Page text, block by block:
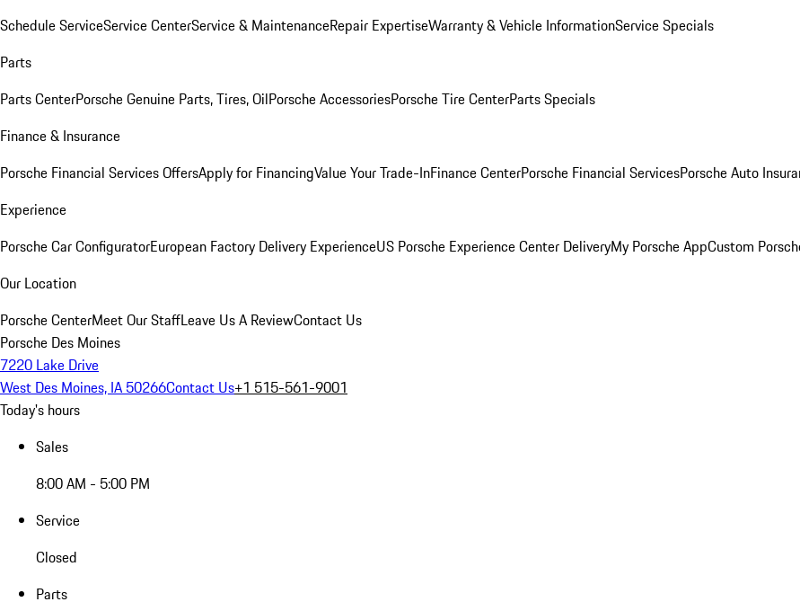
Schedule ServiceService CenterService & MaintenanceRepair ExpertiseWarranty & Vehicle InformationService Specials
Parts
Parts CenterPorsche Genuine Parts, Tires, OilPorsche AccessoriesPorsche Tire CenterParts Specials
Finance & Insurance
Porsche Financial Services OffersApply for FinancingValue Your Trade-InFinance CenterPorsche Financial ServicesPorsche Auto
Experience
Porsche Car ConfiguratorEuropean Factory Delivery ExperienceUS Porsche Experience Center DeliveryMy Porsche AppCustom
Our Location
Porsche CenterMeet Our StaffLeave Us A ReviewContact Us
Porsche Des Moines
7220 Lake Drive
West Des Moines, IA 50266Contact Us+1 515-561-9001
Today's hours
Sales
8:00 AM - 5:00 PM
Service
Closed
Parts